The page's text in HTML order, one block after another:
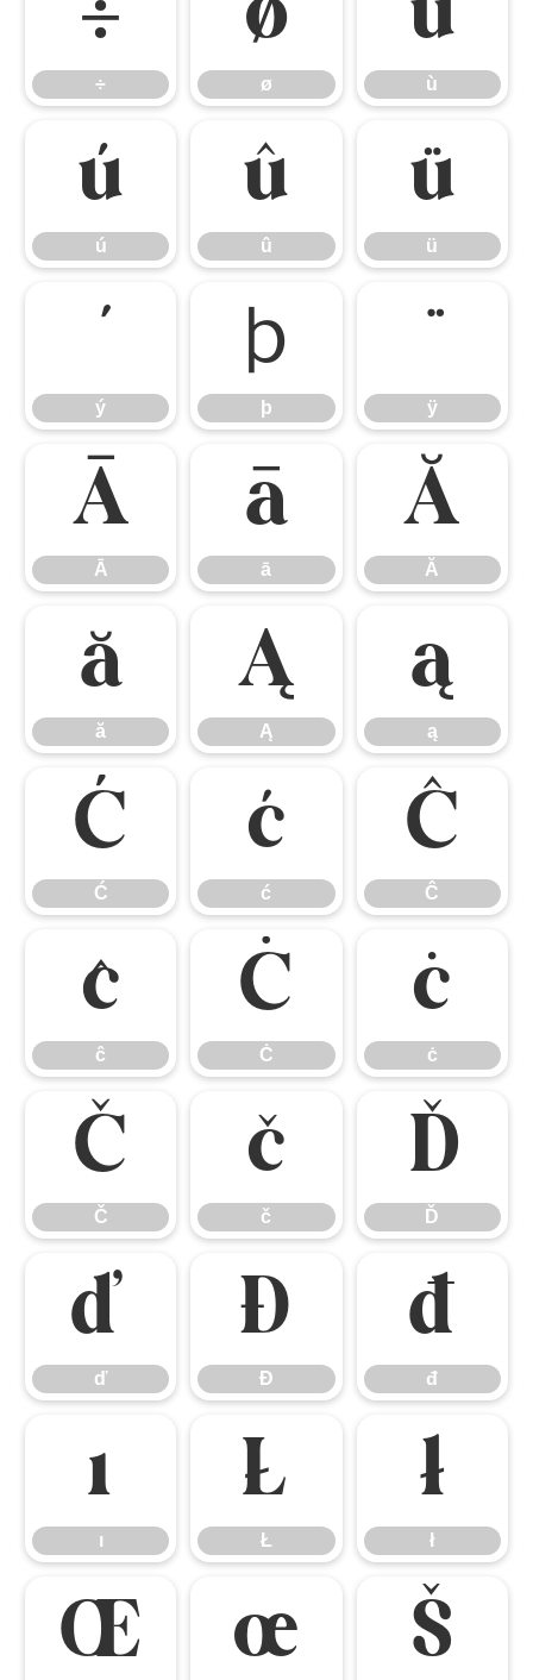
÷
÷
ø
ø
ù
ù
ú
ú
û
û
ü
ü
ý
ý
þ
þ
ÿ
ÿ
Ā
Ā
ā
ā
Ă
Ă
ă
ă
Ą
Ą
ą
ą
Ć
Ć
ć
ć
Ĉ
Ĉ
ĉ
ĉ
Ċ
Ċ
ċ
ċ
Č
Č
č
č
Ď
Ď
ď
ď
Đ
Đ
đ
đ
ı
ı
Ł
Ł
ł
ł
Œ œ Š